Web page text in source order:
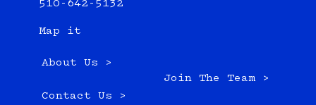
510-642-5132
Map it
About Us >
Contact Us >
Join The Team >